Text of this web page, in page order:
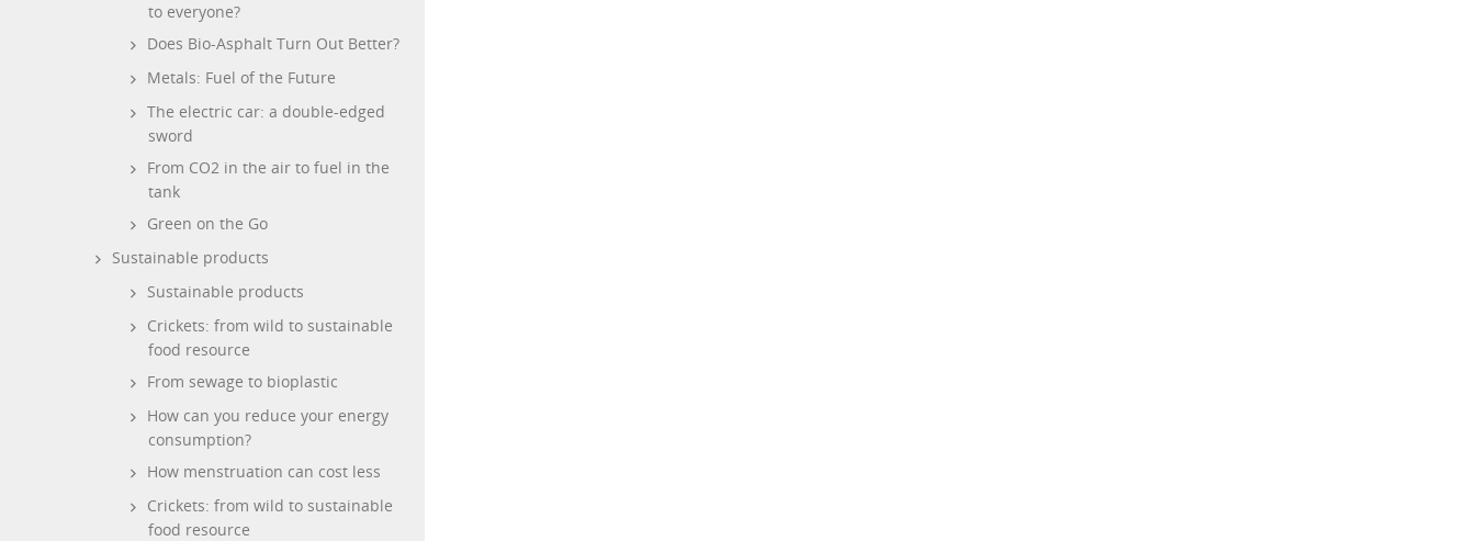
to everyone?
Does Bio-Asphalt Turn Out Better?
Metals: Fuel of the Future
The electric car: a double-edged
sword
From CO2 in the air to fuel in the
tank
Green on the Go
Sustainable products
Sustainable products
Crickets: from wild to sustainable
food resource
From sewage to bioplastic
How can you reduce your energy
consumption?
How menstruation can cost less
Crickets: from wild to sustainable
food resource